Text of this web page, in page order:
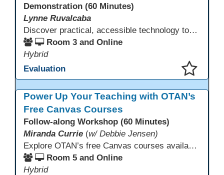
Demonstration (60 Minutes)
Lynne Ruvalcaba
Discover practical, accessible technology tools that help every adult student succeed, regardless of language background, literacy level, or learning difference. This interactive session equips educators with free and low-cost solutions including text-to-speech, translation tools, assistive technology, and Universal Design for Learning strategies. Learn to remove barriers, personalize instruction, and become a technology leader who champions equity in your classroom and school.
Room 3 and Online
Hybrid
Evaluation
Power Up Your Teaching with OTAN’s
Free Canvas Courses
Follow-along Workshop (60 Minutes)
Miranda Currie (w/ Debbie Jensen)
Explore OTAN’s free Canvas courses available through Canvas Commons for all adult education programs. Learn how to copy and personalize courses for your own blended, hybrid, remote, or in-person classes. Participants will explore available courses, choose one to try, and learn how access a free OTAN Canvas account for their school.
Room 5 and Online
Hybrid